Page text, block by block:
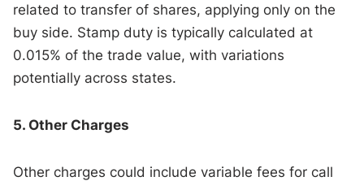
related to transfer of shares, applying only on the
buy side. Stamp duty is typically calculated at
0.015% of the trade value, with variations
potentially across states.
5. Other Charges
Other charges could include variable fees for call